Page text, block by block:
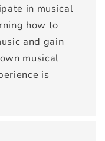
in musical
how to
and gain
musical
is